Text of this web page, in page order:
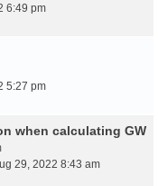
6:49 pm
5:27 pm
when calculating GW
29, 2022 8:43 am